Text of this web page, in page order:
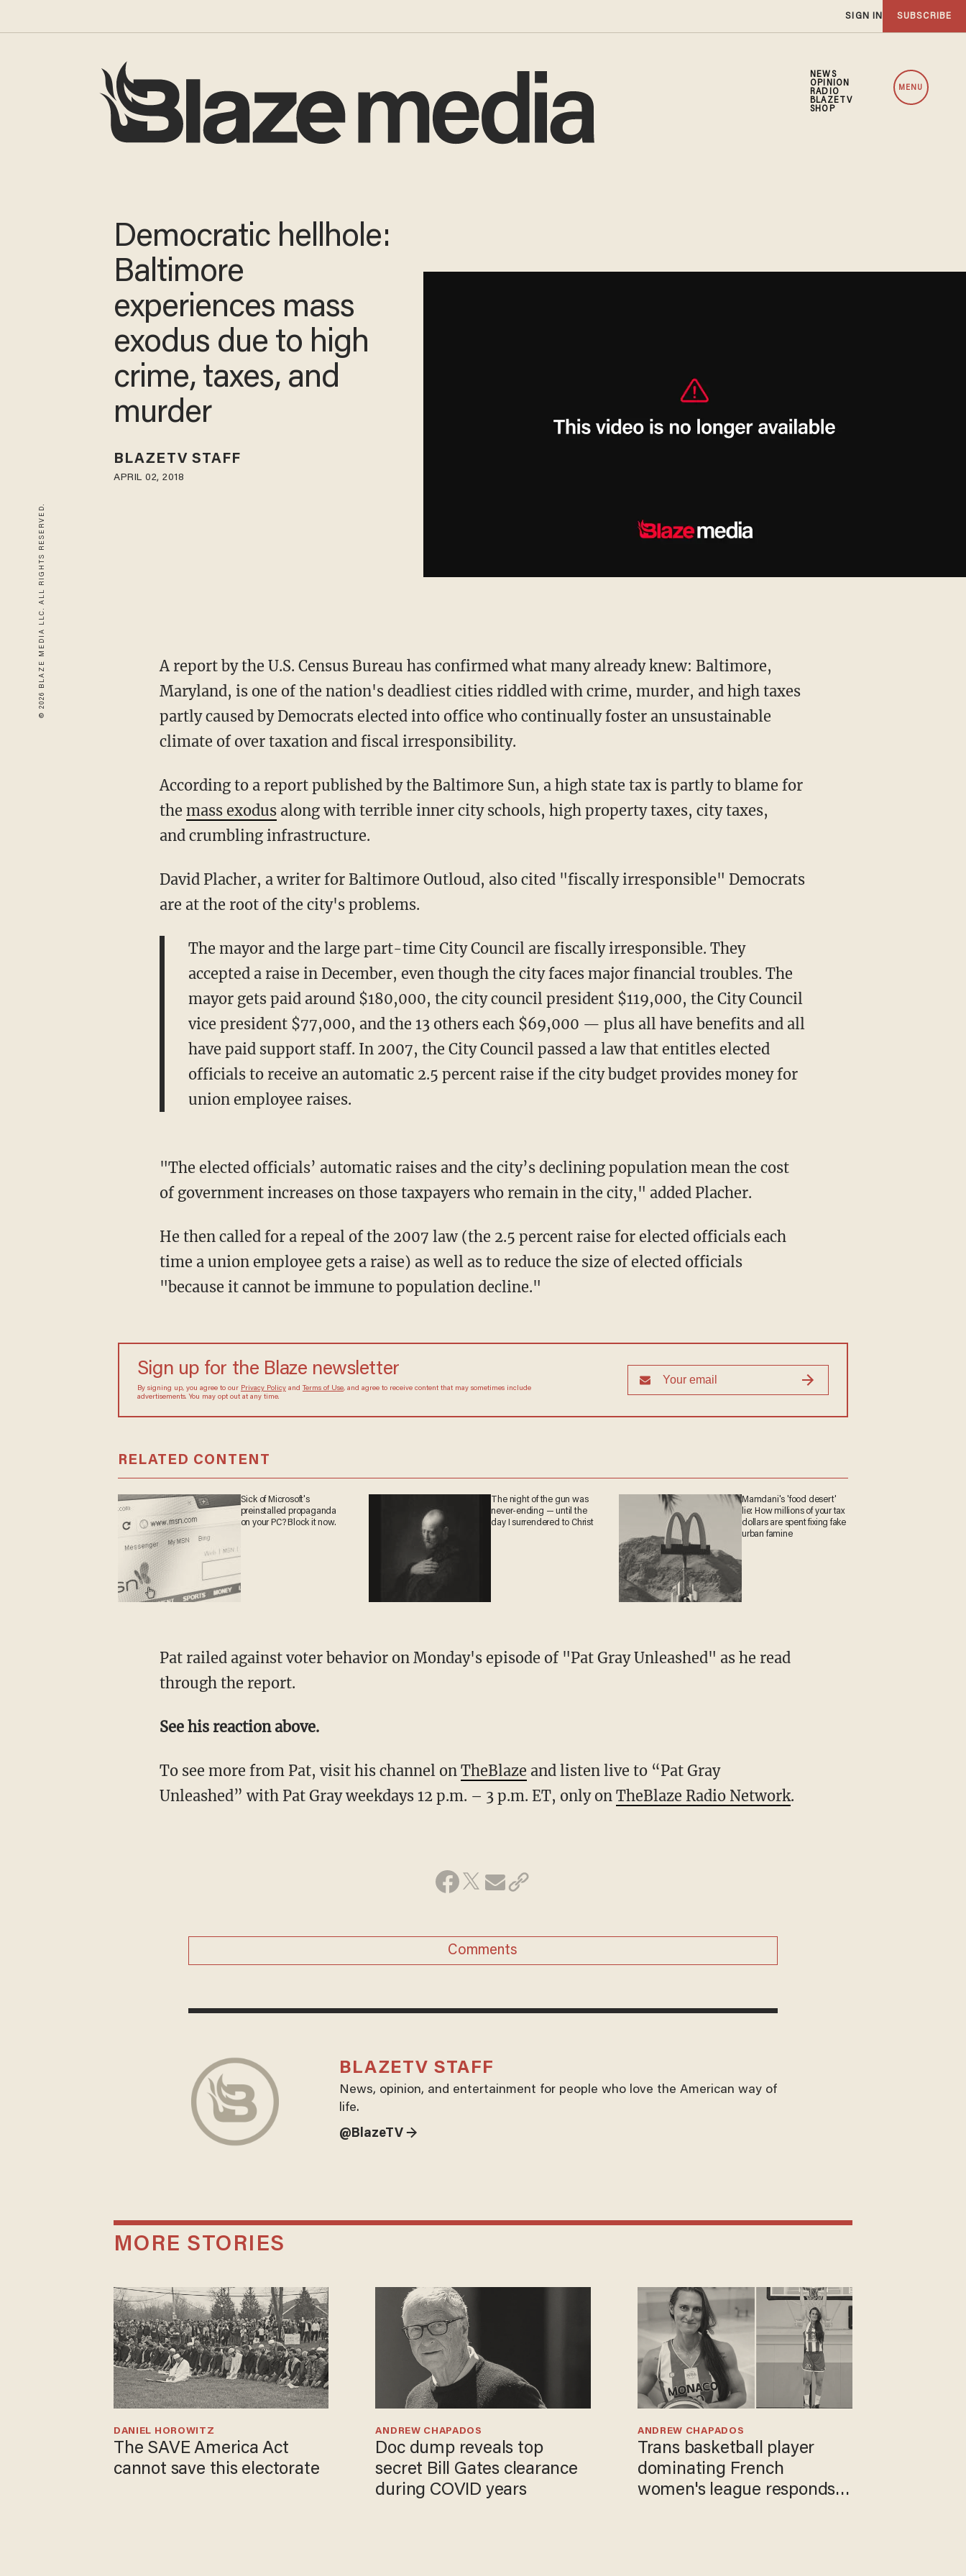
SIGN IN SUBSCRIBE
NEWS
OPINION
RADIO
BLAZETV
SHOP
MENU
© 2026 BLAZE MEDIA LLC. ALL RIGHTS RESERVED.
Democratic hellhole:
Baltimore
experiences mass
exodus due to high
crime, taxes, and
murder
BLAZETV STAFF
APRIL 02, 2018
A report by the U.S. Census Bureau has confirmed what many already knew: Baltimore,
Maryland, is one of the nation's deadliest cities riddled with crime, murder, and high taxes
partly caused by Democrats elected into office who continually foster an unsustainable
climate of over taxation and fiscal irresponsibility.
According to a report published by the Baltimore Sun, a high state tax is partly to blame for
the mass exodusalong with terrible inner city schools, high property taxes, city taxes,
and crumbling infrastructure.
David Placher, a writer for Baltimore Outloud, also cited "fiscally irresponsible" Democrats
are at the root of the city's problems.
The mayor and the large part-time City Council are fiscally irresponsible. They
accepted a raise in December, even though the city faces major financial troubles. The
mayor gets paid around $180,000, the city council president $119,000, the City Council
vice president $77,000, and the 13 others each $69,000 — plus all have benefits and all
have paid support staff. In 2007, the City Council passed a law that entitles elected
officials to receive an automatic 2.5 percent raise if the city budget provides money for
union employee raises.
"The elected officials’ automatic raises and the city’s declining population mean the cost
of government increases on those taxpayers who remain in the city," added Placher.
He then called for a repeal of the 2007 law (the 2.5 percent raise for elected officials each
time a union employee gets a raise) as well as to reduce the size of elected officials
"because it cannot be immune to population decline."
Sign up for the Blaze newsletter
By signing up, you agree to our Privacy Policyand Terms of Use, and agree to receive content that may sometimes include
advertisements. You may opt out at any time.
RELATED CONTENT
Sick of Microsoft's
preinstalled propaganda
on your PC? Block it now.
The night of the gun was
never-ending — until the
day I surrendered to Christ
Mamdani's 'food desert'
lie: How millions of your tax
dollars are spent fixing fake
urban famine
Pat railed against voter behavior on Monday's episode of "Pat Gray Unleashed" as he read
through the report.
See his reaction above.
To see more from Pat, visit his channel on TheBlaze and listen live to “Pat Gray
Unleashed” with Pat Gray weekdays 12 p.m. – 3 p.m. ET, only on TheBlaze Radio Network.
Comments
BLAZETV STAFF
News, opinion, and entertainment for people who love the American way of
life.
@BlazeTV →
MORE STORIES
The SAVE America Act
cannot save this electorate
DANIEL HOROWITZ
Doc dump reveals top
secret Bill Gates clearance
during COVID years
ANDREW CHAPADOS
Trans basketball player
dominating French
women's league responds
ANDREW CHAPADOS